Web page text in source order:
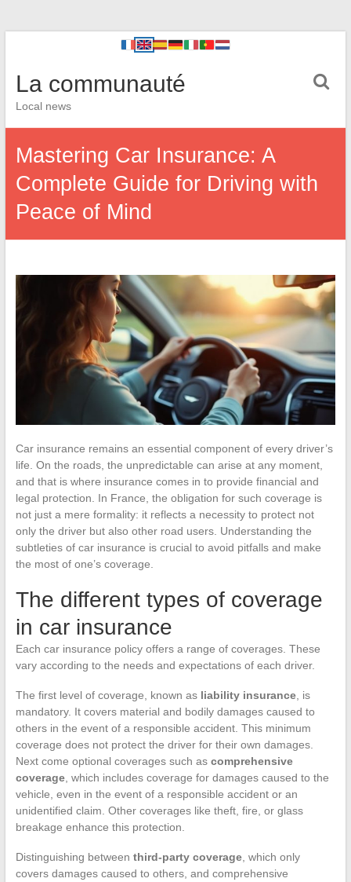
La communauté
Local news
Mastering Car Insurance: A
Complete Guide for Driving with
Peace of Mind
Car insurance remains an essential component of every driver’s
life. On the roads, the unpredictable can arise at any moment,
and that is where insurance comes in to provide financial and
legal protection. In France, the obligation for such coverage is
not just a mere formality: it reflects a necessity to protect not
only the driver but also other road users. Understanding the
subtleties of car insurance is crucial to avoid pitfalls and make
the most of one’s coverage.
The different types of coverage
in car insurance
Each car insurance policy offers a range of coverages. These
vary according to the needs and expectations of each driver.
The first level of coverage, known as liability insurance, is
mandatory. It covers material and bodily damages caused to
others in the event of a responsible accident. This minimum
coverage does not protect the driver for their own damages.
Next come optional coverages such as comprehensive
coverage, which includes coverage for damages caused to the
vehicle, even in the event of a responsible accident or an
unidentified claim. Other coverages like theft, fire, or glass
breakage enhance this protection.
Distinguishing between third-party coverage, which only
covers damages caused to others, and comprehensive